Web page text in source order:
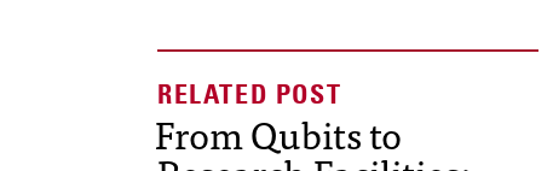
From Qubits to